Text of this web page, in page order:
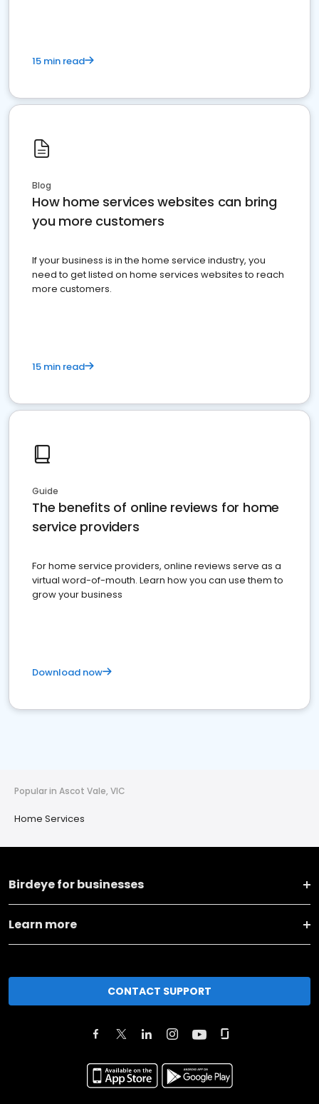
15 min read
Blog
How home services websites can bring
you more customers
If your business is in the home service industry, you
need to get listed on home services websites to reach
more customers.
15 min read
Guide
The benefits of online reviews for home
service providers
For home service providers, online reviews serve as a
virtual word-of-mouth. Learn how you can use them to
grow your business
Download now
Popular in Ascot Vale, VIC
Home Services
Birdeye for businesses
Learn more
CONTACT SUPPORT